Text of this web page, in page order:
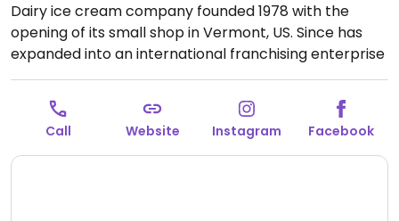
Dairy ice cream company founded 1978 with the
opening of its small shop in Vermont, US. Since has
expanded into an international franchising enterprise
and operates manufacturing facilities making its line
of products for sale at grocery stores everywhere. In
2017 its retails shops began offering a couple of
vegan ice cream and sorbet options as well as
almond milk for milkshakes. Vegan flavors may vary
Call Website Instagram Facebook